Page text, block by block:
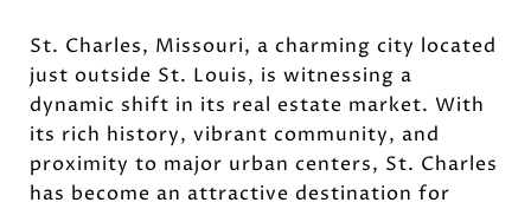
St. Charles, Missouri, a charming city located
just outside St. Louis, is witnessing a
dynamic shift in its real estate market. With
its rich history, vibrant community, and
proximity to major urban centers, St. Charles
has become an attractive destination for